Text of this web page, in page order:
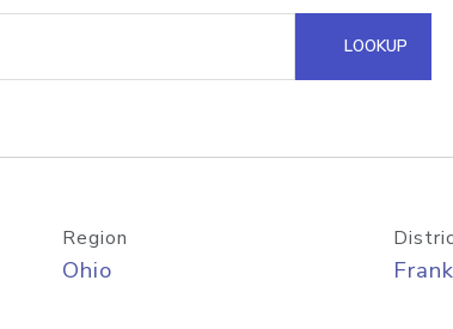
Hosted Domain API
LOOKUP
Region
Ohio